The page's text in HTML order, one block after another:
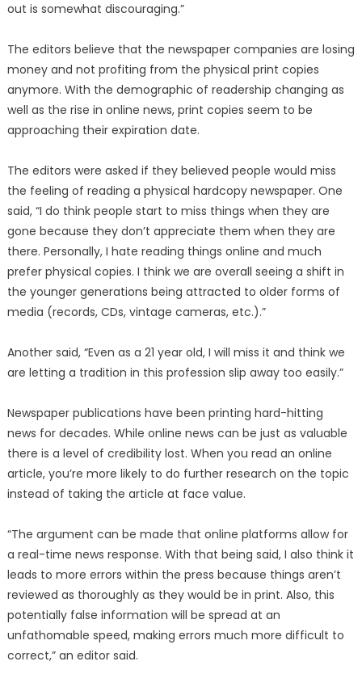
out is somewhat discouraging.”
The editors believe that the newspaper companies are losing
money and not profiting from the physical print copies
anymore. With the demographic of readership changing as
well as the rise in online news, print copies seem to be
approaching their expiration date.
The editors were asked if they believed people would miss
the feeling of reading a physical hardcopy newspaper. One
said, “I do think people start to miss things when they are
gone because they don’t appreciate them when they are
there. Personally, I hate reading things online and much
prefer physical copies. I think we are overall seeing a shift in
the younger generations being attracted to older forms of
media (records, CDs, vintage cameras, etc.).”
Another said, “Even as a 21 year old, I will miss it and think we
are letting a tradition in this profession slip away too easily.”
Newspaper publications have been printing hard-hitting
news for decades. While online news can be just as valuable
there is a level of credibility lost. When you read an online
article, you’re more likely to do further research on the topic
instead of taking the article at face value.
“The argument can be made that online platforms allow for
a real-time news response. With that being said, I also think it
leads to more errors within the press because things aren’t
reviewed as thoroughly as they would be in print. Also, this
potentially false information will be spread at an
unfathomable speed, making errors much more difficult to
correct,” an editor said.